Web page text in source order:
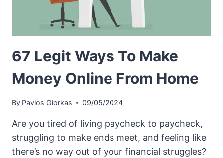
67 Legit Ways To Make
Money Online From Home
By Pavlos Giorkas 09/05/2024
Are you tired of living paycheck to paycheck,
struggling to make ends meet, and feeling like
there’s no way out of your financial struggles?